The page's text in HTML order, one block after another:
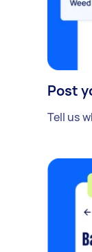
Post
Tell us